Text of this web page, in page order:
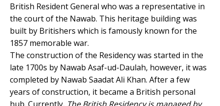
British Resident General who was a representative in
the court of the Nawab. This heritage building was
built by Britishers which is famously known for the
1857 memorable war.
The construction of the Residency was started in the
late 1700s by Nawab Asaf-ud-Daulah, however, it was
completed by Nawab Saadat Ali Khan. After a few
years of construction, it became a British personal